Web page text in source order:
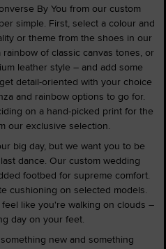
By You from our custom
simple. First, select a colour and
or theme from the shoes in our
rainbow of classic canvas tones, or
leather style – and add some
detail-oriented with your choice
and rainbow options to go for.
on a hand-picked print for the
our exclusive selection.
big day, but we want you to be
dance. Our custom wedding
footbed for supreme comfort.
cushioning on selected models.
like you're walking on clouds –
day on your feet.
new and something